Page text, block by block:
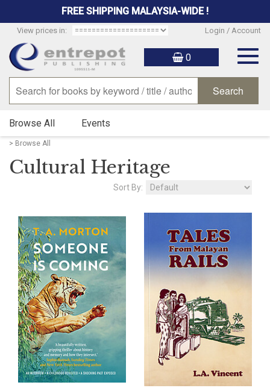
FREE SHIPPING MALAYSIA-WIDE !
View prices in: Login / Account
0
Browse All Events
> Browse All
Cultural Heritage
Sort By: